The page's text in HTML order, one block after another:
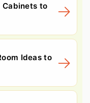
to
Ideas to